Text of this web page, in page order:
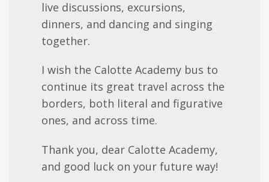
live discussions, excursions,
dinners, and dancing and singing
together.
I wish the Calotte Academy bus to
continue its great travel across the
borders, both literal and figurative
ones, and across time.
Thank you, dear Calotte Academy,
and good luck on your future way!